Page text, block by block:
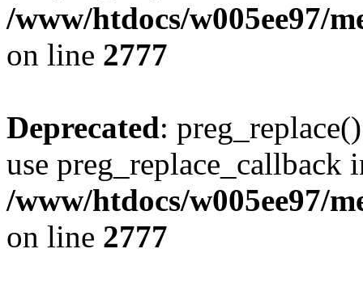
/www/htdocs/w005ee97/
on line 2777
Deprecated:
use preg_replace_callback
/www/htdocs/w005ee97/
on line 2777